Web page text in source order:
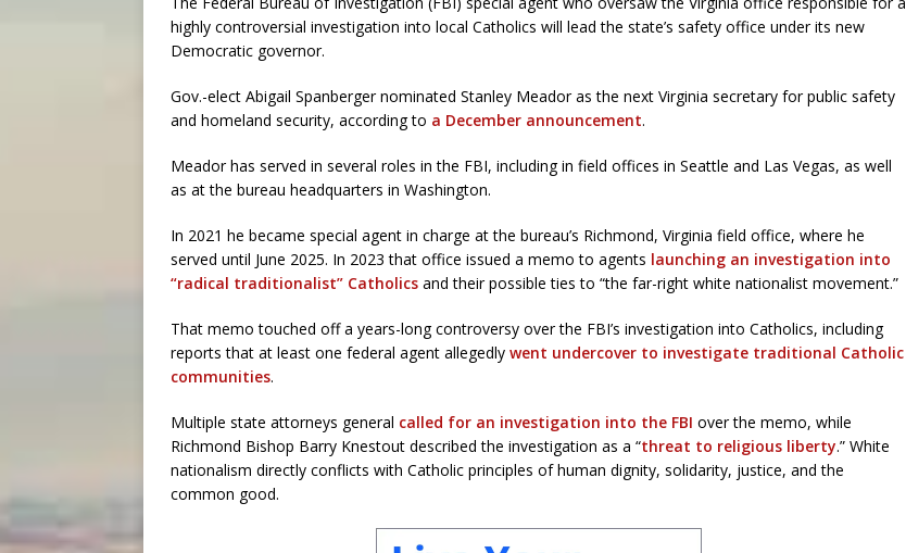
highly controversial investigation into local Catholics will lead the state’s safety office under its new
Democratic governor.
Gov.-elect Abigail Spanberger nominated Stanley Meador as the next Virginia secretary for public safety
and homeland security, according to a December announcement.
Meador has served in several roles in the FBI, including in field offices in Seattle and Las Vegas, as well
as at the bureau headquarters in Washington.
In 2021 he became special agent in charge at the bureau’s Richmond, Virginia field office, where he
served until June 2025. In 2023 that office issued a memo to agents launching an investigation into
“radical traditionalist” Catholics and their possible ties to “the far-right white nationalist movement.”
That memo touched off a years-long controversy over the FBI’s investigation into Catholics, including
reports that at least one federal agent allegedly went undercover to investigate traditional Catholic
communities.
Multiple state attorneys general called for an investigation into the FBI over the memo, while
Richmond Bishop Barry Knestout described the investigation as a “threat to religious liberty.” White
nationalism directly conflicts with Catholic principles of human dignity, solidarity, justice, and the
common good.